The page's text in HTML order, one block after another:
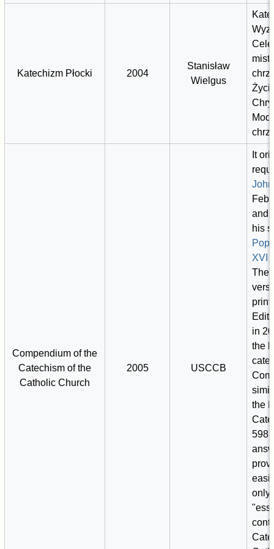
Katechizm Płocki 2004
Stanisław
Wielgus
Compendium of the
Catechism of the
Catholic Church
2005 USCCB
It
and
his
XVI
The
in
the
the
598
only